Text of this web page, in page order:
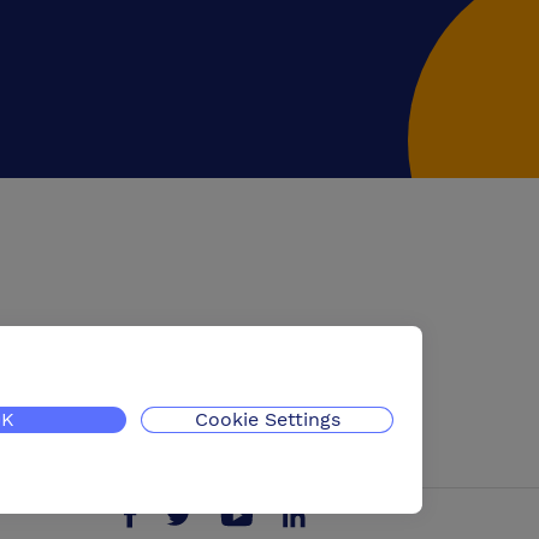
Find us on Facebook
Follow us on Twitter
Find us on YouTube
Find us on LinkedIn
Cookie Settings